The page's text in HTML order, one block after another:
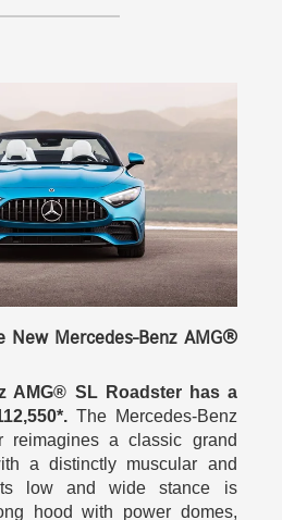
New Mercedes-Benz AMG®
AMG® SL Roadster has a
The Mercedes-Benz
reimagines a classic grand
a distinctly muscular and
low and wide stance is
hood with power domes,